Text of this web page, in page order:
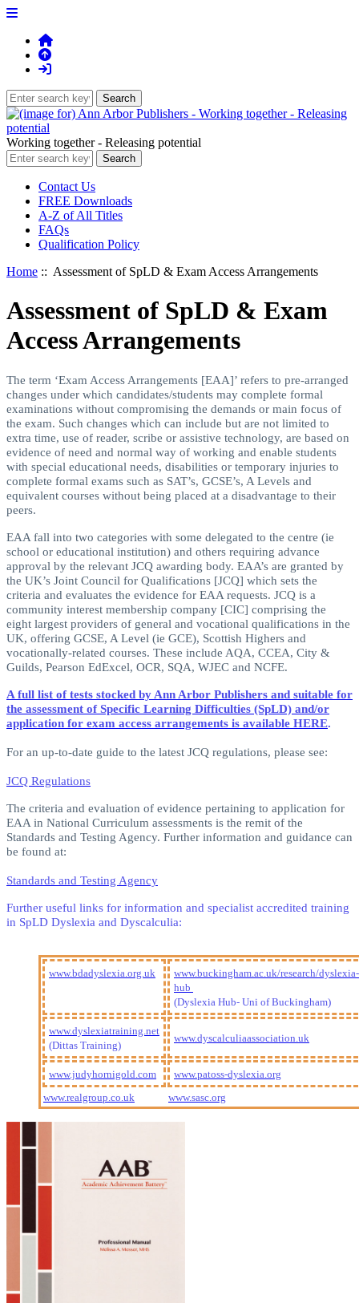
Working together - Releasing potential
Contact Us
FREE Downloads
A-Z of All Titles
FAQs
Qualification Policy
Home :: Assessment of SpLD & Exam Access Arrangements
Assessment of SpLD & Exam
Access Arrangements
The term ‘Exam Access Arrangements [EAA]’ refers to pre-arranged
changes under which candidates/students may complete formal
examinations without compromising the demands or main focus of
the exam. Such changes which can include but are not limited to
extra time, use of reader, scribe or assistive technology, are based on
evidence of need and normal way of working and enable students
with special educational needs, disabilities or temporary injuries to
complete formal exams such as SAT’s, GCSE’s, A Levels and
equivalent courses without being placed at a disadvantage to their
peers.
EAA fall into two categories with some delegated to the centre (ie
school or educational institution) and others requiring advance
approval by the relevant JCQ awarding body. EAA’s are granted by
the UK’s Joint Council for Qualifications [JCQ] which sets the
criteria and evaluates the evidence for EAA requests. JCQ is a
community interest membership company [CIC] comprising the
eight largest providers of general and vocational qualifications in the
UK, offering GCSE, A Level (ie GCE), Scottish Highers and
vocationally-related courses. These include AQA, CCEA, City &
Guilds, Pearson EdExcel, OCR, SQA, WJEC and NCFE.
A full list of tests stocked by Ann Arbor Publishers and suitable for
the assessment of Specific Learning Difficulties (SpLD) and/or
application for exam access arrangements is available HERE.
For an up-to-date guide to the latest JCQ regulations, please see:
JCQ Regulations
The criteria and evaluation of evidence pertaining to application for
EAA in National Curriculum assessments is the remit of the
Standards and Testing Agency. Further information and guidance can
be found at:
Standards and Testing Agency
Further useful links for information and specialist accredited training
in SpLD Dyslexia and Dyscalculia:
www.bdadyslexia.org.uk
www.buckingham.ac.uk/research/dyslexia-
hub
(Dyslexia Hub- Uni of Buckingham)
www.dyslexiatraining.net
(Dittas Training)
www.dyscalculiaassociation.uk
www.judyhornigold.com
www.patoss-dyslexia.org
www.realgroup.co.uk
www.sasc.org